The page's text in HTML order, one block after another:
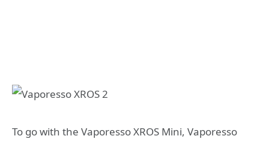
To go with the Vaporesso XROS Mini, Vaporesso